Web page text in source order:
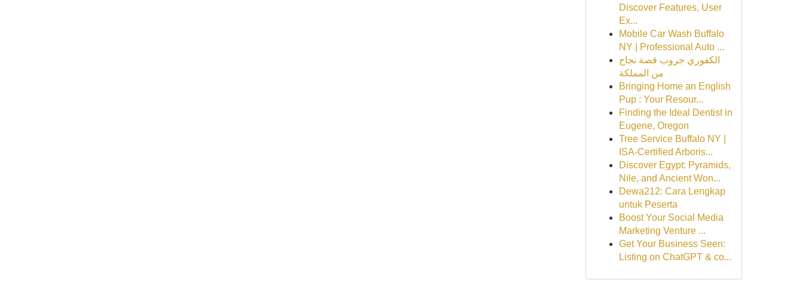
Discover Features, User
Ex...
Mobile Car Wash Buffalo
NY | Professional Auto ...
الكفوري جروب قصة نجاح
من المملكة
Bringing Home an English
Pup : Your Resour...
Finding the Ideal Dentist in
Eugene, Oregon
Tree Service Buffalo NY |
ISA-Certified Arboris...
Discover Egypt: Pyramids,
Nile, and Ancient Won...
Dewa212: Cara Lengkap
untuk Peserta
Boost Your Social Media
Marketing Venture ...
Get Your Business Seen:
Listing on ChatGPT & co...